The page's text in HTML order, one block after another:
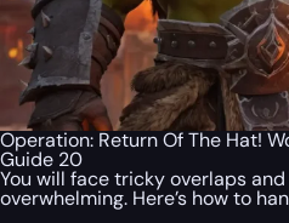
Operation: Return Of The Hat!
Guide 20
You will face tricky overlaps
overwhelming. Here’s how to